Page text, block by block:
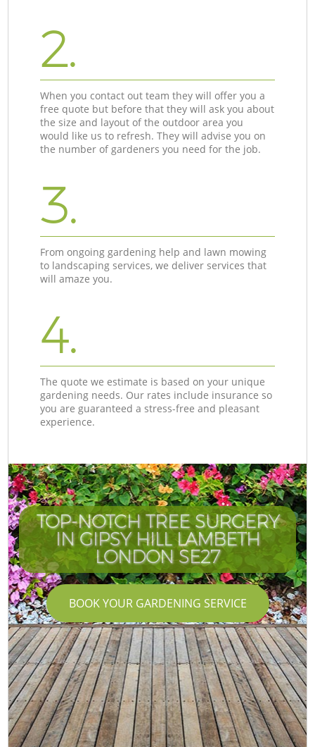
2.
When you contact out team they will offer you a
free quote but before that they will ask you about
the size and layout of the outdoor area you
would like us to refresh. They will advise you on
the number of gardeners you need for the job.
3.
From ongoing gardening help and lawn mowing
to landscaping services, we deliver services that
will amaze you.
4.
The quote we estimate is based on your unique
gardening needs. Our rates include insurance so
you are guaranteed a stress-free and pleasant
experience.
TOP-NOTCH TREE SURGERY
IN GIPSY HILL LAMBETH
LONDON SE27
BOOK YOUR GARDENING SERVICE